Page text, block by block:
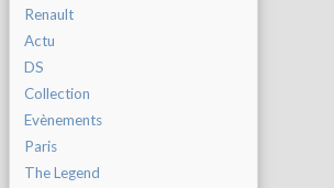
Renault
Actu
DS
Collection
Evènements
Paris
The Legend